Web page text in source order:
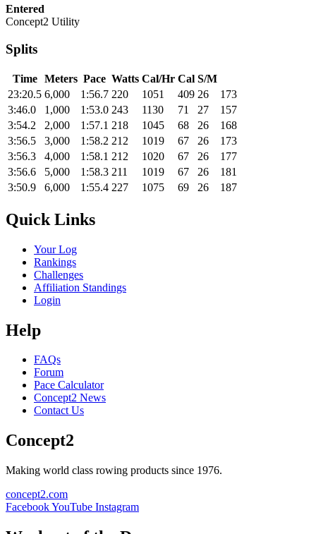
Entered
Concept2 Utility
Splits
Time Meters Pace Watts Cal/Hr Cal S/M
23:20.5 6,000 1:56.7 220 1051 409 26
173
3:46.0
1,000 1:53.0 243 1130 71 27
157
3:54.2
2,000 1:57.1 218 1045 68 26
168
3:56.5
3,000 1:58.2 212 1019 67 26
173
3:56.3
4,000 1:58.1 212 1020 67 26
177
3:56.6
5,000 1:58.3 211 1019 67 26
181
3:50.9
6,000 1:55.4 227 1075 69 26 187
Quick Links
Your Log
Rankings
Challenges
Affiliation Standings
Login
Help
FAQs
Forum
Pace Calculator
Concept2 News
Contact Us
Concept2
Making world class rowing products since 1976.
concept2.com
FacebookYouTube Instagram